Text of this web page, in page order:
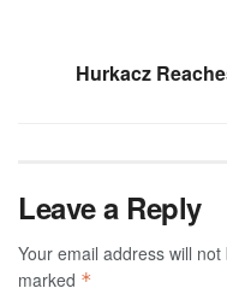
Hurkacz
Leave a Reply
Your email address will
marked *